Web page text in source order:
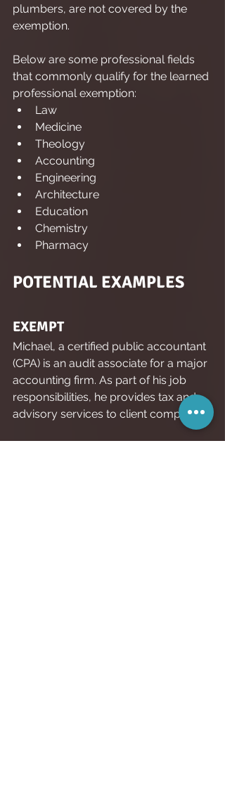
plumbers, are not covered by the
exemption.
Below are some professional fields
that commonly qualify for the learned
professional exemption:
Law
Medicine
Theology
Accounting
Engineering
Architecture
Education
Chemistry
Pharmacy
POTENTIAL EXAMPLES
EXEMPT
Michael, a certified public accountant
(CPA) is an audit associate for a major
accounting firm. As part of his job
responsibilities, he provides tax and
advisory services to client companies.